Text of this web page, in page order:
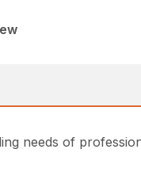
needs of